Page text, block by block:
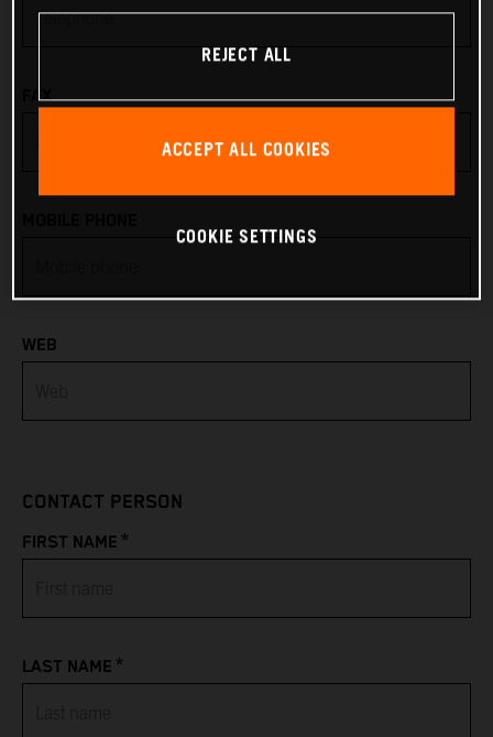
Antigua & Barbuda
Austria
Azerbaijan
Bangladesh
Belarus
Belgium
FAX
WEB
CONTACT PERSON
FIRST NAME *
LAST NAME *
REJECT ALL
ACCEPT ALL COOKIES
COOKIE SETTINGS